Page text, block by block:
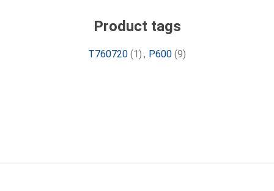
Product tags
T760720 (1) , P600 (9)